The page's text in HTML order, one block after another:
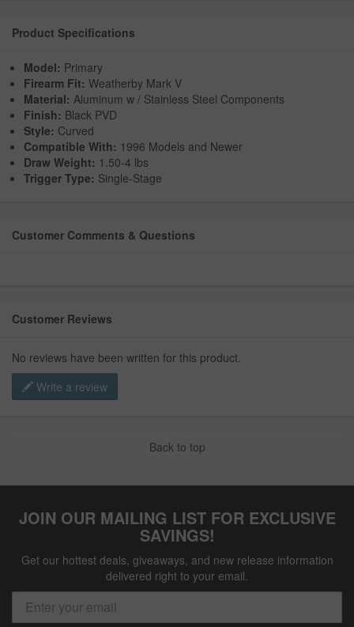
Product Specifications
Model: Primary
Firearm Fit: Weatherby Mark V
Material: Aluminum w / Stainless Steel Components
Finish: Black PVD
Style: Curved
Compatible With: 1996 Models and Newer
Draw Weight: 1.50-4 lbs
Trigger Type: Single-Stage
Customer Comments & Questions
Customer Reviews
No reviews have been written for this product.
Write a review
Back to top
JOIN OUR MAILING LIST FOR EXCLUSIVE
SAVINGS!
Get our hottest deals, giveaways, and new release information
delivered right to your email.